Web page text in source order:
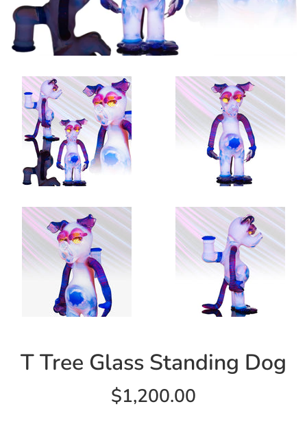
T Tree Glass Standing Dog
Regular
$1,200.00